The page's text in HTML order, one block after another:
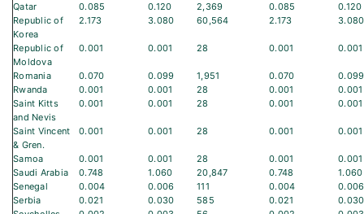
Qatar
0.085 0.120 2,369 0.085
0.120
Republic of
Korea
2.173 3.080 60,564 2.173 3.080
Republic of
Moldova
0.001 0.001 28 0.001 0.001
Romania 0.070 0.099 1,951 0.070
0.099
Rwanda
0.001 0.001 28 0.001
0.001
Saint Kitts
and Nevis
0.001 0.001 28 0.001 0.001
Saint Vincent
& Gren.
0.001 0.001 28 0.001 0.001
Samoa 0.001 0.001 28 0.001
0.001
Saudi Arabia
0.748 1.060 20,847 0.748
1.060
Senegal
0.004 0.006 111 0.004
0.006
Serbia
0.021 0.030 585 0.021
0.030